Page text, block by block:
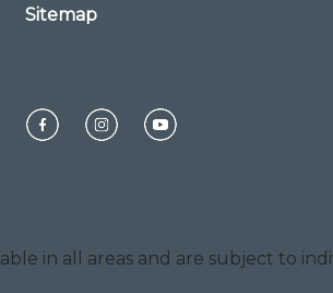
Sitemap
in all areas and are subject to